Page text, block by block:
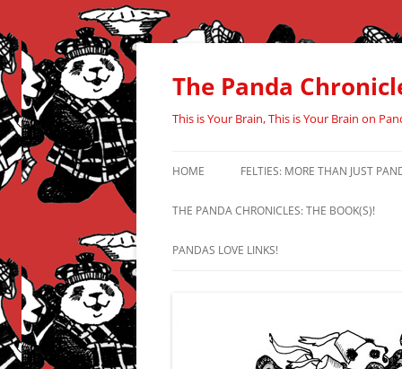
Skip
content
The Panda
This is Your Brain, This is Your Brain on
HOME FELTIES: MORE THAN JUST
THE PANDA CHRONICLES: THE BOOK(S)!
PANDAS LOVE LINKS!